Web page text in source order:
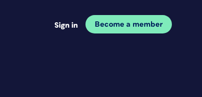
Sign in Become a member